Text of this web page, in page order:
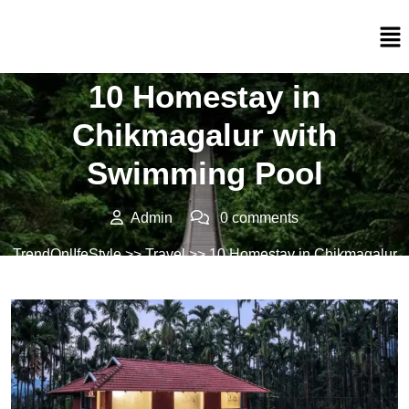
10 Homestay in
Chikmagalur with
Swimming Pool
Admin 0 comments
TrendOnlIfeStyle>>Travel>> 10 Homestay in Chikmagalur